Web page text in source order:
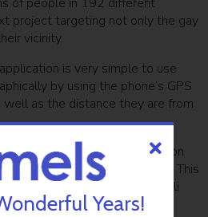
project targeting not only the gay
vicinity.
is very simple to use
by using the phone’s GPS
well as the distance they are from
and that you can turn it on
specific arrangements. This
you,” Simkhai told Israeli
Years!